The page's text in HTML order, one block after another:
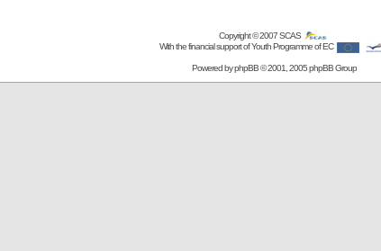
Copyright © 2007SCAS
With the financial support of Youth Programme of EC
Powered byphpBB© 2001, 2005 phpBB Group